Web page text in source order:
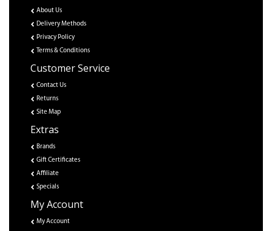
About Us
Delivery Methods
Privacy Policy
Terms & Conditions
Customer Service
Contact Us
Returns
Site Map
Extras
Brands
Gift Certificates
Affiliate
Specials
My Account
My Account